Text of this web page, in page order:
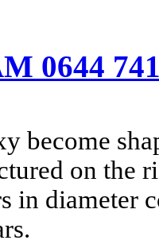
0644
become
on the
in diameter